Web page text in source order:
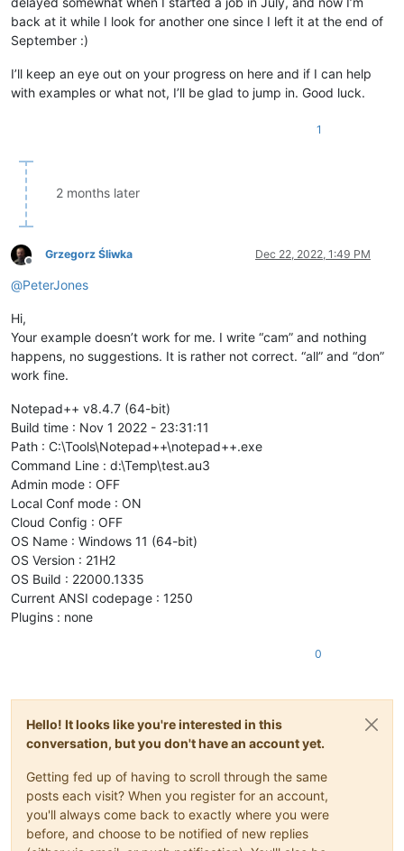
back at it while I look for another one since I left it at the end of
September :)
I’ll keep an eye out on your progress on here and if I can help
with examples or what not, I’ll be glad to jump in. Good luck.
1
2 months later
Offline
Grzegorz Śliwka Dec 22, 2022, 1:49 PM
@PeterJones
Hi,
Your example doesn’t work for me. I write “cam” and nothing
happens, no suggestions. It is rather not correct. “all” and “don”
work fine.
Notepad++ v8.4.7 (64-bit)
Build time : Nov 1 2022 - 23:31:11
Path : C:\Tools\Notepad++\notepad++.exe
Command Line : d:\Temp\test.au3
Admin mode : OFF
Local Conf mode : ON
Cloud Config : OFF
OS Name : Windows 11 (64-bit)
OS Version : 21H2
OS Build : 22000.1335
Current ANSI codepage : 1250
Plugins : none
0
Hello! It looks like you're interested in this
conversation, but you don't have an account yet.
Getting fed up of having to scroll through the same
posts each visit? When you register for an account,
you'll always come back to exactly where you were
before, and choose to be notified of new replies